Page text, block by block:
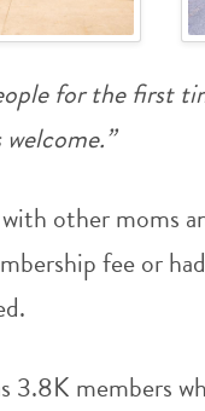
for the first
other moms
fee or
members